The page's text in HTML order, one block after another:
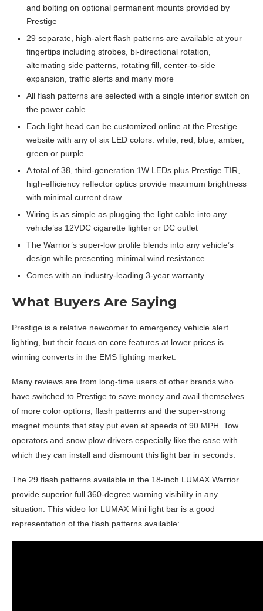
and bolting on optional permanent mounts provided by
Prestige
29 separate, high-alert flash patterns are available at your
fingertips including strobes, bi-directional rotation,
alternating side patterns, rotating fill, center-to-side
expansion, traffic alerts and many more
All flash patterns are selected with a single interior switch on
the power cable
Each light head can be customized online at the Prestige
website with any of six LED colors: white, red, blue, amber,
green or purple
A total of 38, third-generation 1W LEDs plus Prestige TIR,
high-efficiency reflector optics provide maximum brightness
with minimal current draw
Wiring is as simple as plugging the light cable into any
vehicle’ss 12VDC cigarette lighter or DC outlet
The Warrior’s super-low profile blends into any vehicle’s
design while presenting minimal wind resistance
Comes with an industry-leading 3-year warranty
What Buyers Are Saying
Prestige is a relative newcomer to emergency vehicle alert
lighting, but their focus on core features at lower prices is
winning converts in the EMS lighting market.
Many reviews are from long-time users of other brands who
have switched to Prestige to save money and avail themselves
of more color options, flash patterns and the super-strong
magnet mounts that stay put even at speeds of 90 MPH. Tow
operators and snow plow drivers especially like the ease with
which they can install and dismount this light bar in seconds.
The 29 flash patterns available in the 18-inch LUMAX Warrior
provide superior full 360-degree warning visibility in any
situation. This video for LUMAX Mini light bar is a good
representation of the flash patterns available: